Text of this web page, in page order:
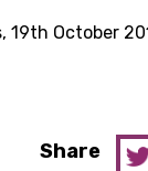
19th October
Share